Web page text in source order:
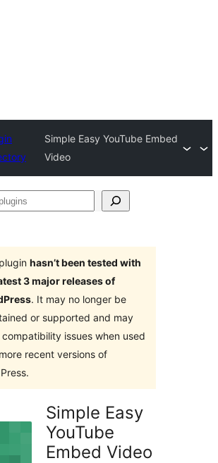
Simple Easy YouTube Embed
Video
hasn’t been tested with
3 major releases of
. It may no longer be
or supported and may
compatibility issues when used
recent versions of
Simple Easy
YouTube
Embed Video